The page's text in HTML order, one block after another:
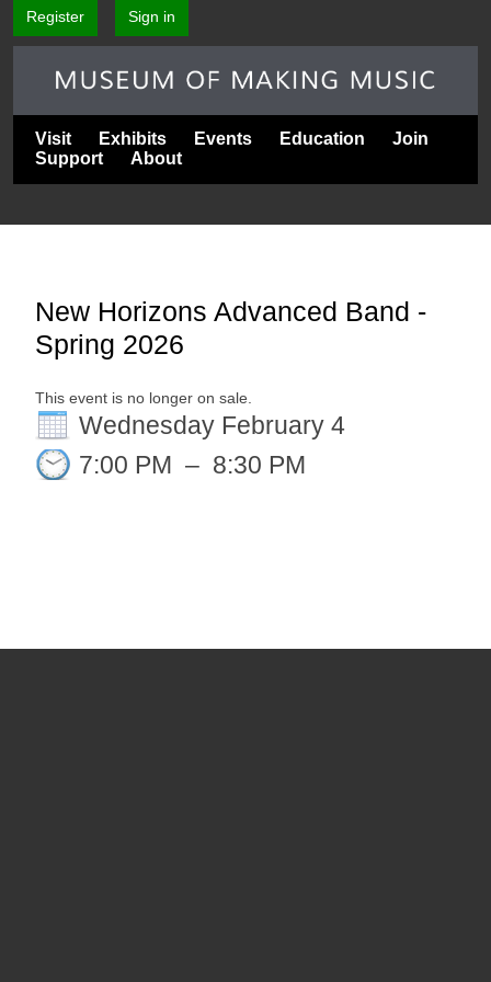
Register Sign in
Visit Exhibits Events Education
Join
Support
About
New Horizons Advanced Band -
Spring 2026
This event is no longer on sale.
Wednesday February 4
7:00 PM – 8:30 PM